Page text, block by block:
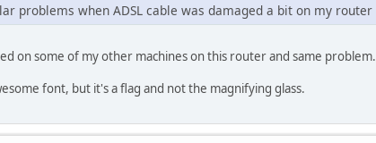
problems when ADSL cable was damaged a bit on my router
on some of my other machines on this router and same problem.
font, but it's a flag and not the magnifying glass.